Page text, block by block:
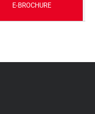
E-BROCHURE